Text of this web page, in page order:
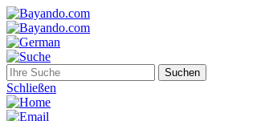
Schließen